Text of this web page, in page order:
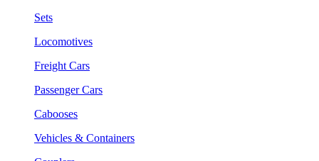
Sets
Locomotives
Freight Cars
Passenger Cars
Cabooses
Vehicles & Containers